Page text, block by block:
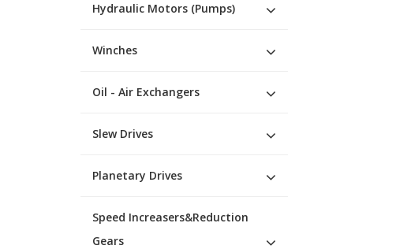
Hydraulic Motors (Pumps)
Winches
Oil - Air Exchangers
Slew Drives
Planetary Drives
Speed Increasers&Reduction
Gears